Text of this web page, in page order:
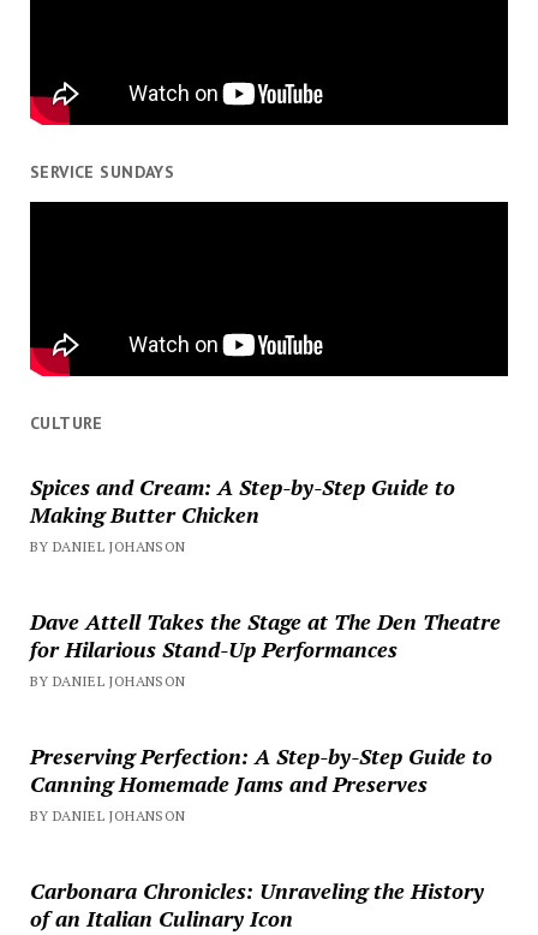
SERVICE SUNDAYS
CULTURE
Spices and Cream: A Step-by-Step Guide to
Making Butter Chicken
BY DANIEL JOHANSON
Dave Attell Takes the Stage at The Den Theatre
for Hilarious Stand-Up Performances
BY DANIEL JOHANSON
Preserving Perfection: A Step-by-Step Guide to
Canning Homemade Jams and Preserves
BY DANIEL JOHANSON
Carbonara Chronicles: Unraveling the History
of an Italian Culinary Icon